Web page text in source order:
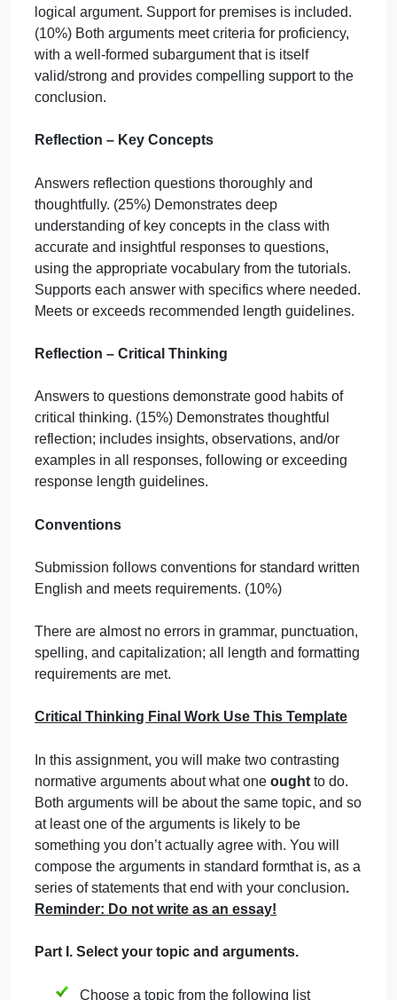
Are there sources for any assertions that are fact-
based and not well known/accepted?
satisfactorily?
Do your answers meet the length requirement and
fully answer the question?
Logical Arguments: Form
Response shows understanding of logical
requirements of proficiency, with notably clear
writing and careful sequencing of statements.
Logical Arguments: Strength/Validity
Both arguments meet all the requirements of
argument.
Logical Arguments: Analysis
Correctly identifies and describes components of a
logical argument. Support for premises is included.
(10%) Both arguments meet criteria for proficiency,
with a well-formed subargument that is itself
valid/strong and provides compelling support to the
conclusion.
Reflection – Key Concepts
thoughtfully. (25%) Demonstrates deep
understanding of key concepts in the class with